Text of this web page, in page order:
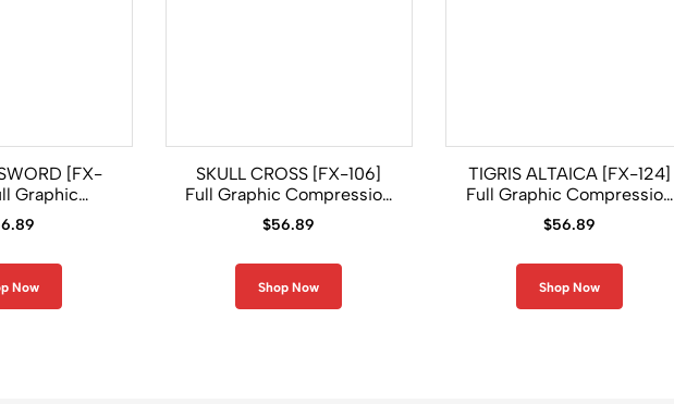
[FX-
Graphic
Long Sleeve
Now
SKULL CROSS [FX-106]
Full Graphic Compression
Long Sleeve Rash Guard
$56.89
Shop Now
TIGRIS ALTAICA [FX-124]
Full Graphic Compression
Long Sleeve Shirt
$56.89
Shop Now